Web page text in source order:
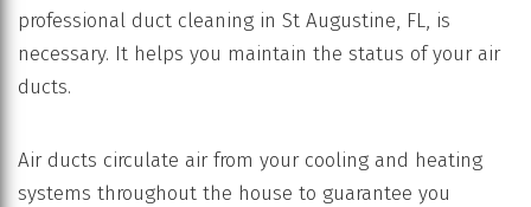
professional duct cleaning in St Augustine, FL, is
necessary. It helps you maintain the status of your air
ducts.
Air ducts circulate air from your cooling and heating
systems throughout the house to guarantee you